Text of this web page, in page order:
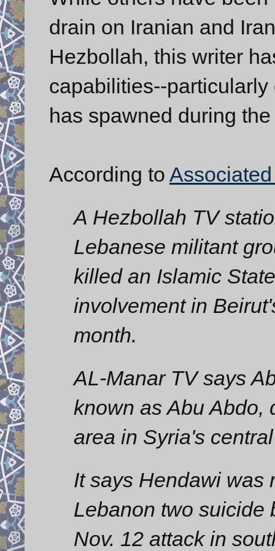
drain on Iranian and
Hezbollah, this writer
capabilities--
has spawned during
According to
A Hezbollah TV
Lebanese militant
killed an Islamic
involvement in
month.
AL-Manar TV says
known as Abu Abdo,
area in Syria's
It says Hendawi was
Lebanon two suicide
Nov. 12 attack in